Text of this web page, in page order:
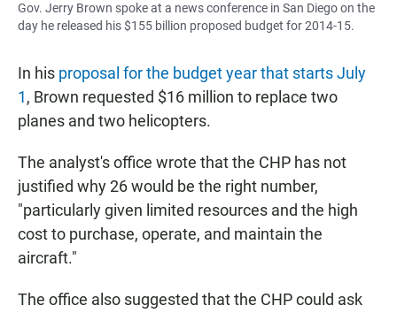
Gov. Jerry Brown spoke at a news conference in San Diego on the
day he released his $155 billion proposed budget for 2014-15.
In his proposal for the budget year that starts July
1, Brown requested $16 million to replace two
planes and two helicopters.
The analyst's office wrote that the CHP has not
justified why 26 would be the right number,
"particularly given limited resources and the high
cost to purchase, operate, and maintain the
aircraft."
The office also suggested that the CHP could ask